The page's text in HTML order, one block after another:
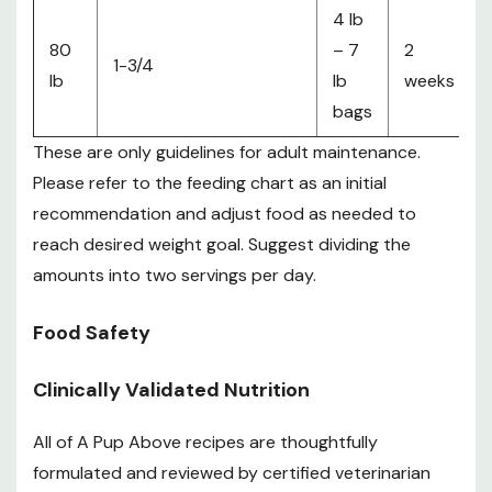
80
lb
1-3/4
4 lb
– 7
lb
bags
2
weeks
These are only guidelines for adult maintenance.
Please refer to the feeding chart as an initial
recommendation and adjust food as needed to
reach desired weight goal. Suggest dividing the
amounts into two servings per day.
Food Safety
Clinically Validated Nutrition
All of A Pup Above recipes are thoughtfully
formulated and reviewed by certified veterinarian